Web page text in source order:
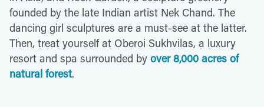
founded by the late Indian artist Nek Chand. The
dancing girl sculptures are a must-see at the latter.
Then, treat yourself at Oberoi Sukhvilas, a luxury
resort and spa surrounded by over 8,000 acres of
natural forest.